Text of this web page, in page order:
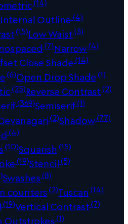
Internal Outline(4)
(15)Low Waist(3)
(7)Narrow(4)
Close Shade(14)
(6)Open Drop Shade(1)
(25)Reverse Contrast(2)
(369)Semiserif(1)
(2)Shadow(77)
(4)
(10)Squarish (15)
(19)Stencil(5)
Swashes(8)
counters(2)Tuscan (14)
(19)Vertical Contrast(7)
Outstrokes(1)